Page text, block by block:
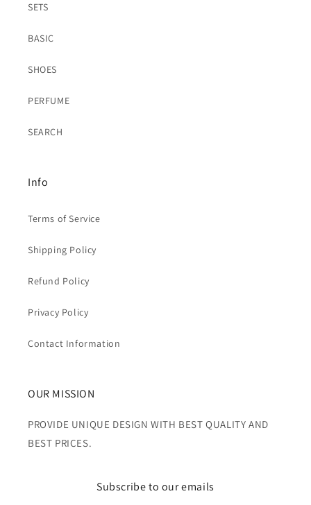
SETS
BASIC
SHOES
PERFUME
SEARCH
Info
Terms of Service
Shipping Policy
Refund Policy
Privacy Policy
Contact Information
OUR MISSION
PROVIDE UNIQUE DESIGN WITH BEST QUALITY AND
BEST PRICES.
Subscribe to our emails